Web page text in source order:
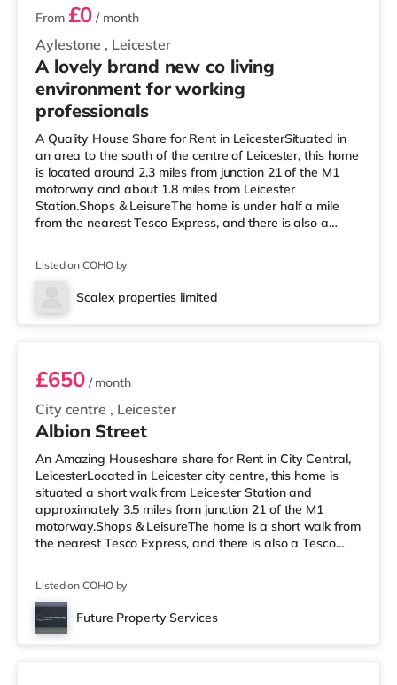
Aylestone , Leicester
From £0 / month
A lovely brand new co living
environment for working
professionals
A Quality House Share for Rent in LeicesterSituated in
an area to the south of the centre of Leicester, this home
is located around 2.3 miles from junction 21 of the M1
motorway and about 1.8 miles from Leicester
Station.Shops & LeisureThe home is under half a mile
from the nearest Tesco Express, and there is also a
reach. If you enjoy visiting the cinema, there is an Odeon,
a Showcase and a Vue cinema less than a mile from the
home in Leicester. TransportRailway stations: Leicester
Listed on COHO by
Scalex properties limited
Room B
City centre , Leicester
£650/ month
Albion Street
An Amazing Houseshare share for Rent in City Central,
LeicesterLocated in Leicester city centre, this home is
situated a short walk from Leicester Station and
approximately 3.5 miles from junction 21 of the M1
motorway.Shops & LeisureThe home is a short walk from
the nearest Tesco Express, and there is also a Tesco
If you enjoy the cinema, there is a Showcase and an
Odeon cinema under half a mile from the home in
Leicester. TransportRailway stations: Leicester Station is
Listed on COHO by
Future Property Services
Room 3